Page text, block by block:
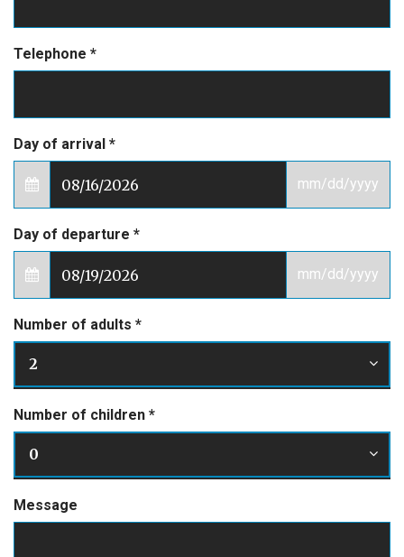
Telephone *
Day of arrival *
mm/dd/yyyy
Day of departure *
mm/dd/yyyy
Number of adults *
2
Number of children *
0
Message